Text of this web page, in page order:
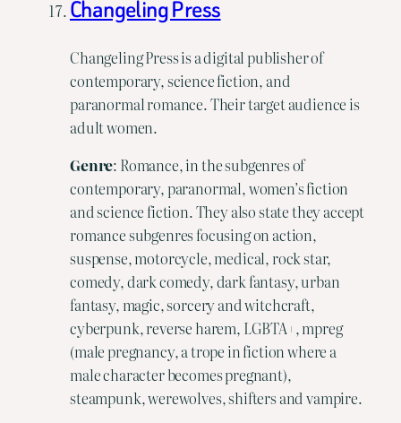
Changeling Press
Changeling Press is a digital publisher of
contemporary, science fiction, and
paranormal romance. Their target audience is
adult women.
Genre: Romance, in the subgenres of
contemporary, paranormal, women’s fiction
and science fiction. They also state they accept
romance subgenres focusing on action,
suspense, motorcycle, medical, rock star,
comedy, dark comedy, dark fantasy, urban
fantasy, magic, sorcery and witchcraft,
cyberpunk, reverse harem, LGBTA+, mpreg
(male pregnancy, a trope in fiction where a
male character becomes pregnant),
steampunk, werewolves, shifters and vampire.